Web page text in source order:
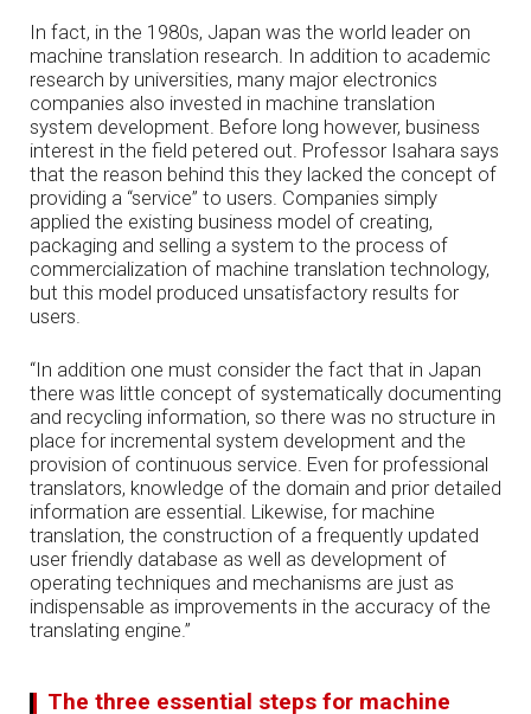
In fact, in the 1980s, Japan was the world leader on
machine translation research. In addition to academic
research by universities, many major electronics
companies also invested in machine translation
system development. Before long however, business
interest in the field petered out. Professor Isahara says
that the reason behind this they lacked the concept of
providing a “service” to users. Companies simply
applied the existing business model of creating,
packaging and selling a system to the process of
commercialization of machine translation technology,
but this model produced unsatisfactory results for
users.
“In addition one must consider the fact that in Japan
there was little concept of systematically documenting
and recycling information, so there was no structure in
place for incremental system development and the
provision of continuous service. Even for professional
translators, knowledge of the domain and prior detailed
information are essential. Likewise, for machine
translation, the construction of a frequently updated
user friendly database as well as development of
operating techniques and mechanisms are just as
indispensable as improvements in the accuracy of the
translating engine.”
The three essential steps for machine